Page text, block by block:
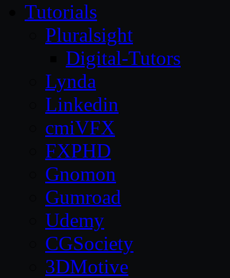
Tutorials
Pluralsight
Digital-Tutors
Lynda
Linkedin
cmiVFX
FXPHD
Gnomon
Gumroad
Udemy
CGSociety
3DMotive